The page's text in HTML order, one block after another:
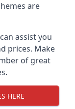
are
assist you
prices. Make
of great
HERE